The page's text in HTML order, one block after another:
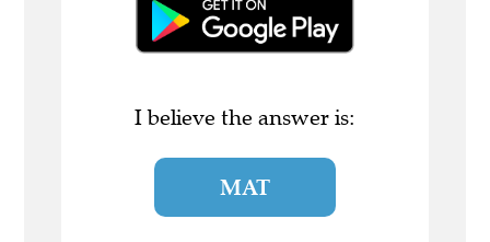
I believe the answer is:
MAT